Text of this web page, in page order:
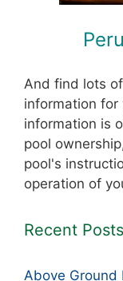
And find lots
information
information is
pool
pool's
operation of
Recent Posts
Above Ground